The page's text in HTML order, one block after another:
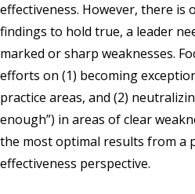
effectiveness. However, there is
findings to hold true, a leader
marked or sharp weaknesses.
efforts on (1) becoming
practice areas, and (2)
enough”) in areas of clear
the most optimal results from a
effectiveness perspective.